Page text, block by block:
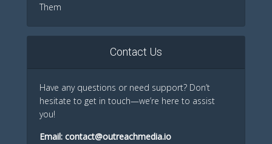
Them
Contact Us
Have any questions or need support? Don’t
hesitate to get in touch—we’re here to assist
you!
Email: contact@outreachmedia.io